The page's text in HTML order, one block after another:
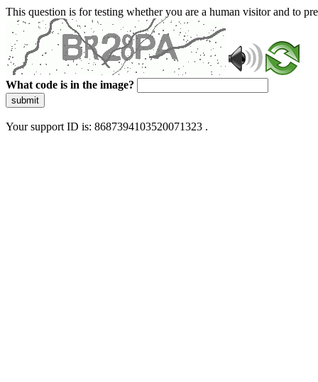
This question is for testing whether you are a human visitor and to
What code is in the image?
submit
Your support ID is: 8687394103520071323 .